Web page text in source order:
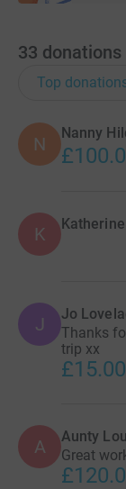
33 donations
Top
N
Nanny
K Katherine
J Jo
Thanks
trip xx
£15.00
A Aunty
Great